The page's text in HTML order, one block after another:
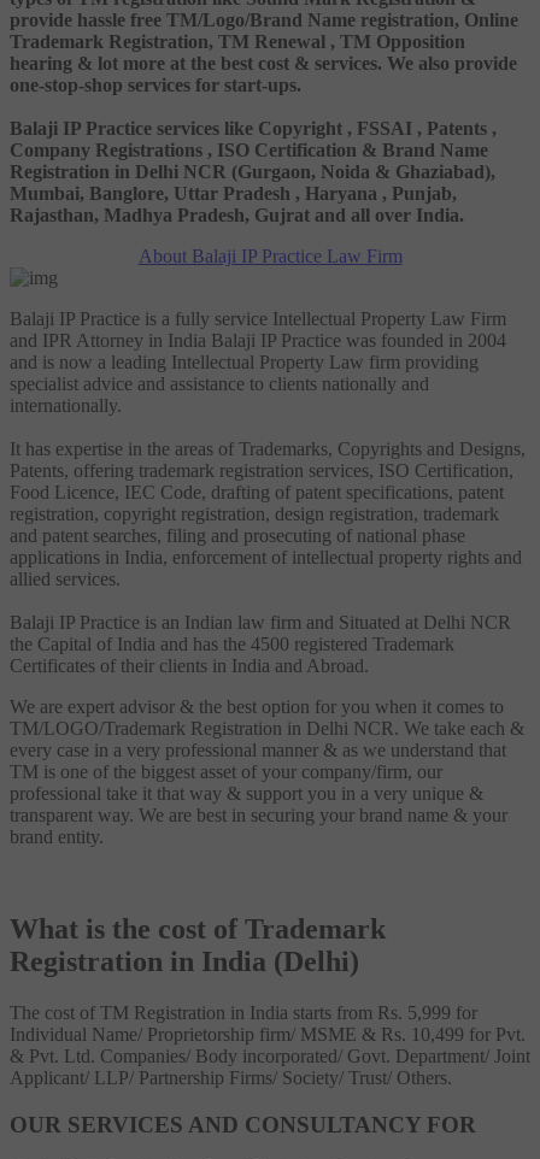
provide hassle free TM/Logo/Brand Name registration, Online
Trademark Registration, TM Renewal , TM Opposition
hearing & lot more at the best cost & services. We also provide
one-stop-shop services for start-ups.
Balaji IP Practice services like Copyright , FSSAI , Patents ,
Company Registrations , ISO Certification & Brand Name
Registration in Delhi NCR (Gurgaon, Noida & Ghaziabad),
Mumbai, Banglore, Uttar Pradesh , Haryana , Punjab,
Rajasthan, Madhya Pradesh, Gujrat and all over India.
About Balaji IP Practice Law Firm
Balaji IP Practice is a fully service Intellectual Property Law Firm
and IPR Attorney in India Balaji IP Practice was founded in 2004
and is now a leading Intellectual Property Law firm providing
specialist advice and assistance to clients nationally and
internationally.
It has expertise in the areas of Trademarks, Copyrights and Designs,
Patents, offering trademark registration services, ISO Certification,
Food Licence, IEC Code, drafting of patent specifications, patent
registration, copyright registration, design registration, trademark
and patent searches, filing and prosecuting of national phase
applications in India, enforcement of intellectual property rights and
allied services.
Balaji IP Practice is an Indian law firm and Situated at Delhi NCR
the Capital of India and has the 4500 registered Trademark
Certificates of their clients in India and Abroad.
We are expert advisor & the best option for you when it comes to
TM/LOGO/Trademark Registration in Delhi NCR. We take each &
every case in a very professional manner & as we understand that
TM is one of the biggest asset of your company/firm, our
professional take it that way & support you in a very unique &
transparent way. We are best in securing your brand name & your
brand entity.
What is the cost of Trademark
Registration in India (Delhi)
The cost of TM Registration in India starts from Rs. 5,999 for
Individual Name/ Proprietorship firm/ MSME & Rs. 10,499 for Pvt.
& Pvt. Ltd. Companies/ Body incorporated/ Govt. Department/ Joint
Applicant/ LLP/ Partnership Firms/ Society/ Trust/ Others.
OUR SERVICES AND CONSULTANCY FOR